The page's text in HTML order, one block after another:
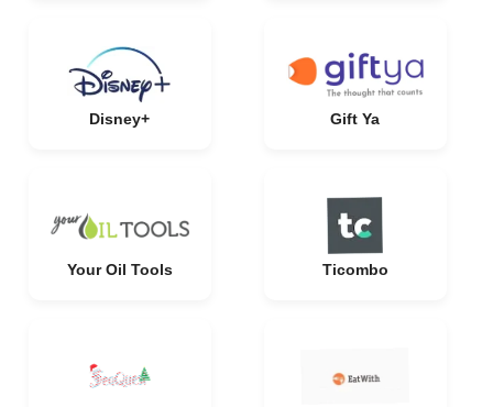
Disney+ Gift Ya
Your Oil Tools Ticombo